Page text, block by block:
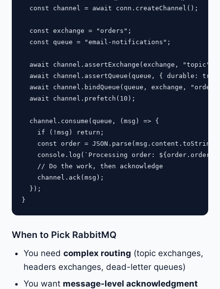
  const channel = await conn.createChannel();
  const exchange = "orders";
  const queue = "email-notifications";
await channel.assertExchange(exchange, "topic",
await channel.assertQueue(queue, { durable: true
await channel.bindQueue(queue, exchange,
  await channel.prefetch(10);
  channel.consume(queue, (msg) => {
    if (!msg) return;
const order =
console.log(`Processing order:
    // Do the work, then acknowledge
    channel.ack(msg);
  });
When to Pick RabbitMQ
You need complex routing (topic exchanges,
headers exchanges, dead-letter queues)
You want message-level acknowledgment